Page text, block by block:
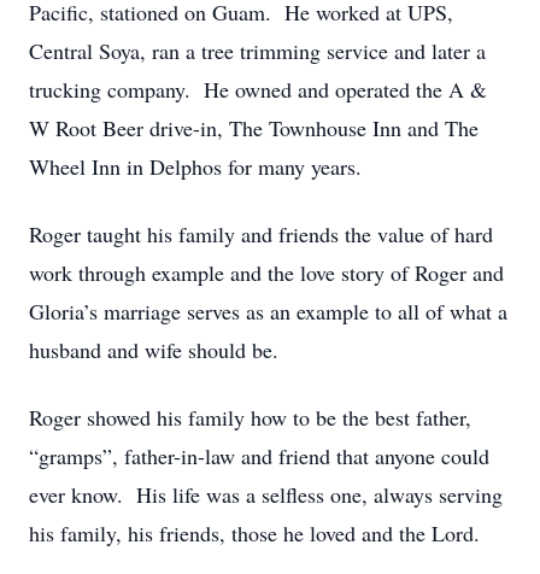
Pacific, stationed on Guam. He worked at UPS,
Central Soya, ran a tree trimming service and later a
trucking company. He owned and operated the A &
W Root Beer drive-in, The Townhouse Inn and The
Wheel Inn in Delphos for many years.
Roger taught his family and friends the value of hard
work through example and the love story of Roger and
Gloria’s marriage serves as an example to all of what a
husband and wife should be.
Roger showed his family how to be the best father,
“gramps”, father-in-law and friend that anyone could
ever know. His life was a selfless one, always serving
his family, his friends, those he loved and the Lord.